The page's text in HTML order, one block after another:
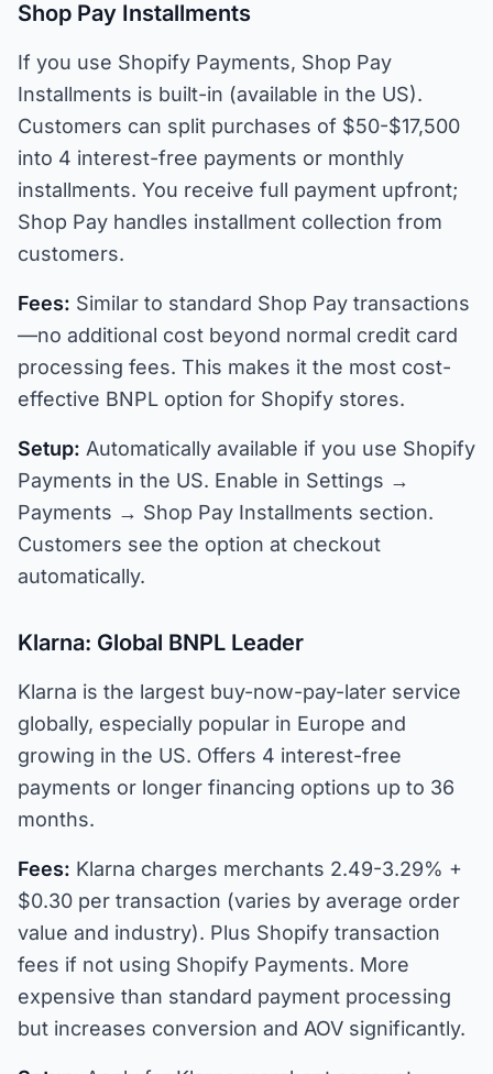
Shop Pay Installments
If you use Shopify Payments, Shop Pay
Installments is built-in (available in the US).
Customers can split purchases of $50-$17,500
into 4 interest-free payments or monthly
installments. You receive full payment upfront;
Shop Pay handles installment collection from
customers.
Fees: Similar to standard Shop Pay transactions
—no additional cost beyond normal credit card
processing fees. This makes it the most cost-
effective BNPL option for Shopify stores.
Setup: Automatically available if you use Shopify
Payments in the US. Enable in Settings →
Payments → Shop Pay Installments section.
Customers see the option at checkout
automatically.
Klarna: Global BNPL Leader
Klarna is the largest buy-now-pay-later service
globally, especially popular in Europe and
growing in the US. Offers 4 interest-free
payments or longer financing options up to 36
months.
Fees: Klarna charges merchants 2.49-3.29% +
$0.30 per transaction (varies by average order
value and industry). Plus Shopify transaction
fees if not using Shopify Payments. More
expensive than standard payment processing
but increases conversion and AOV significantly.